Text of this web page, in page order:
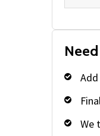
We